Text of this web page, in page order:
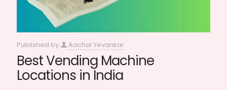
Published by Aachal Yevankar
Best Vending Machine
Locations in India